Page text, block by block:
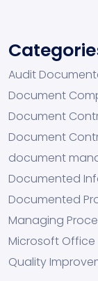
Audit
Document
Document
Document
document
Documented
Documented
Managing
Microsoft Office
Quality